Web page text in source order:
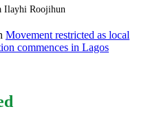
Ilayhi Roojihun
Movement restricted as local
commences in Lagos